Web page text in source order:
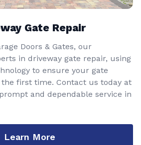
Gate Repair
Doors & Gates, our
in driveway gate repair, using
to ensure your gate
first time. Contact us today at
and dependable service in
Learn More